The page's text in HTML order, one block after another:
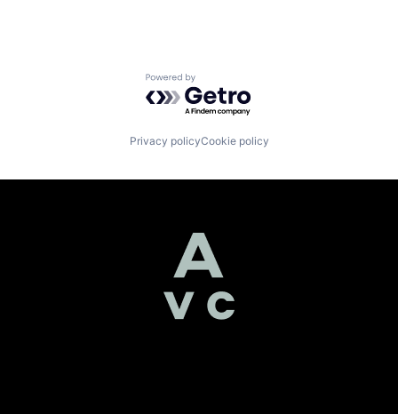
Powered by Getro.com
Privacy policyCookie policy